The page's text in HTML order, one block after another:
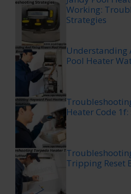
Working:
Strategies
Understanding
Pool Heater
Heater Code
Tripping Reset